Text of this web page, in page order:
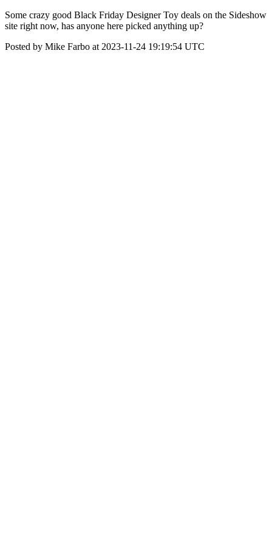
Some crazy good Black Friday Designer Toy deals on the Sideshow
site right now, has anyone here picked anything up?
Posted by Mike Farbo at 2023-11-24 19:19:54 UTC